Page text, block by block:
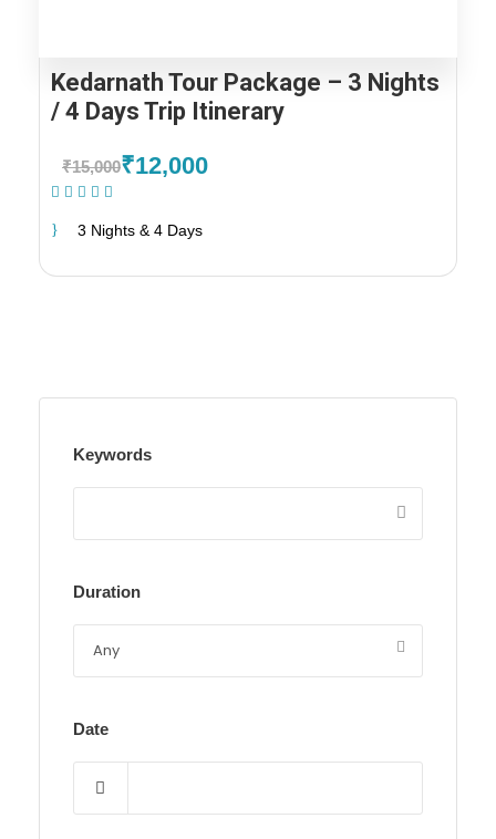
Kedarnath Tour Package – 3 Nights
/ 4 Days Trip Itinerary
₹15,000₹12,000
3 Nights & 4 Days
Keywords
Duration
Date